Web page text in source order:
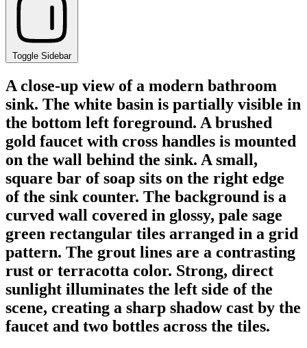
Toggle Sidebar
A close-up view of a modern bathroom
sink. The white basin is partially visible in
the bottom left foreground. A brushed
gold faucet with cross handles is mounted
on the wall behind the sink. A small,
square bar of soap sits on the right edge
of the sink counter. The background is a
curved wall covered in glossy, pale sage
green rectangular tiles arranged in a grid
pattern. The grout lines are a contrasting
rust or terracotta color. Strong, direct
sunlight illuminates the left side of the
scene, creating a sharp shadow cast by the
faucet and two bottles across the tiles.